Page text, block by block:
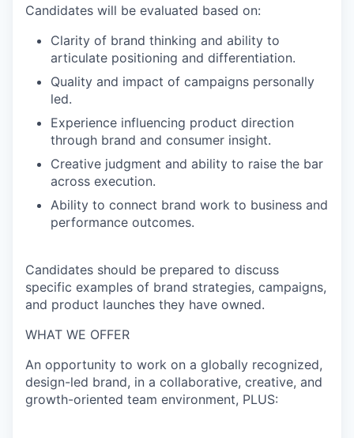
Candidates will be evaluated based on:
Clarity of brand thinking and ability to
articulate positioning and differentiation.
Quality and impact of campaigns personally
led.
Experience influencing product direction
through brand and consumer insight.
Creative judgment and ability to raise the bar
across execution.
Ability to connect brand work to business and
performance outcomes.
Candidates should be prepared to discuss
specific examples of brand strategies, campaigns,
and product launches they have owned.
WHAT WE OFFER
An opportunity to work on a globally recognized,
design-led brand, in a collaborative, creative, and
growth-oriented team environment, PLUS: